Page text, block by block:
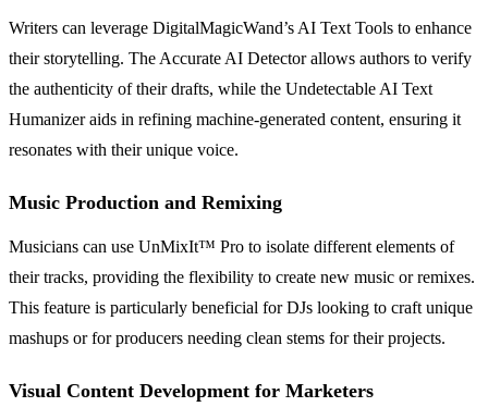
Writers can leverage DigitalMagicWand’s AI Text Tools to enhance
their storytelling. The Accurate AI Detector allows authors to verify
the authenticity of their drafts, while the Undetectable AI Text
Humanizer aids in refining machine-generated content, ensuring it
resonates with their unique voice.
Music Production and Remixing
Musicians can use UnMixIt™ Pro to isolate different elements of
their tracks, providing the flexibility to create new music or remixes.
This feature is particularly beneficial for DJs looking to craft unique
mashups or for producers needing clean stems for their projects.
Visual Content Development for Marketers